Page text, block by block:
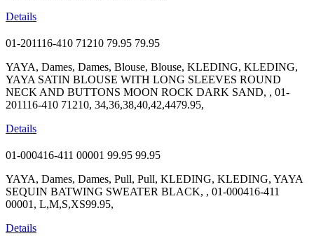
Details
01-201116-410 71210 79.95 79.95
YAYA, Dames, Dames, Blouse, Blouse, KLEDING, KLEDING,
YAYA SATIN BLOUSE WITH LONG SLEEVES ROUND
NECK AND BUTTONS MOON ROCK DARK SAND, , 01-
201116-410 71210, 34,36,38,40,42,4479.95,
Details
01-000416-411 00001 99.95 99.95
YAYA, Dames, Dames, Pull, Pull, KLEDING, KLEDING, YAYA
SEQUIN BATWING SWEATER BLACK, , 01-000416-411
00001, L,M,S,XS99.95,
Details